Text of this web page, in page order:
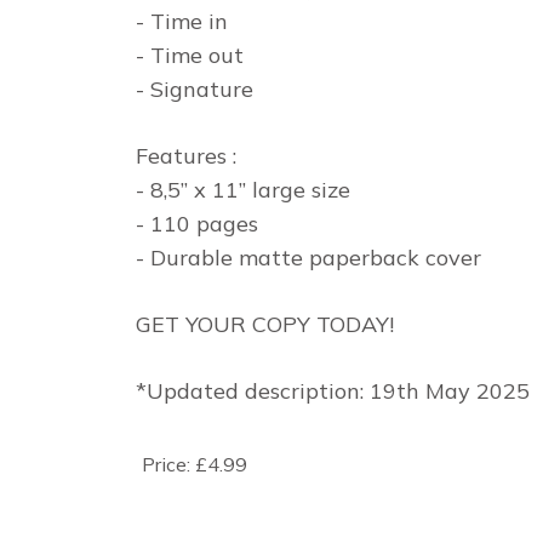
- Time in
- Time out
- Signature
Features :
- 8,5” x 11” large size
- 110 pages
- Durable matte paperback cover
GET YOUR COPY TODAY!
*Updated description: 19th May 2025
Price: £4.99